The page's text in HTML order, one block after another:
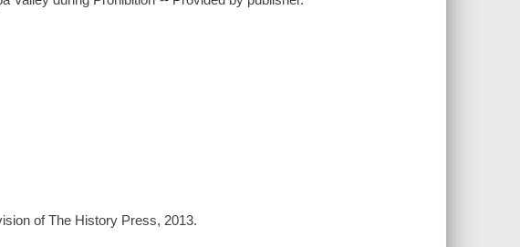
of The History Press, 2013.